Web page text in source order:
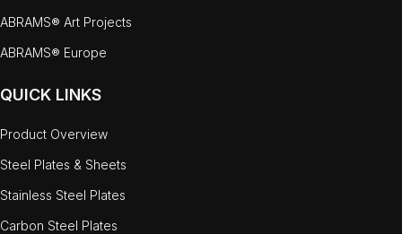
ABRAMS® Art Projects
ABRAMS® Europe
QUICK LINKS
Product Overview
Steel Plates & Sheets
Stainless Steel Plates
Carbon Steel Plates